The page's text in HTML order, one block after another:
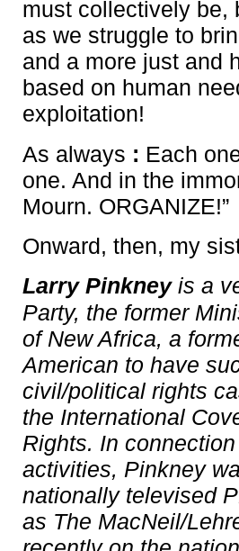
must collectively be,
as we struggle to
and a more just and
based on human
exploitation!
As always : Each
one. And in the
Mourn. ORGANIZE!”
Onward, then, my
Larry Pinkney is a
Party, the former
of New Africa, a
American to have
civil/political rights
the International
Rights. In
activities, Pinkney
nationally televised
as The MacNeil/